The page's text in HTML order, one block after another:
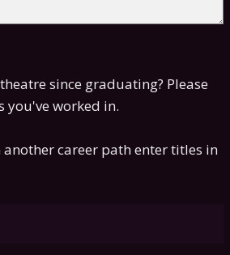
since graduating? Please
you've worked in.
another career path enter titles in